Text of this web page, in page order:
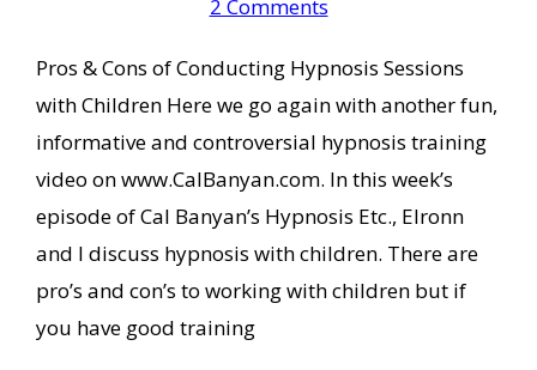
2 Comments
Pros & Cons of Conducting Hypnosis Sessions
with Children Here we go again with another fun,
informative and controversial hypnosis training
video on www.CalBanyan.com. In this week’s
episode of Cal Banyan’s Hypnosis Etc., Elronn
and I discuss hypnosis with children. There are
pro’s and con’s to working with children but if
you have good training